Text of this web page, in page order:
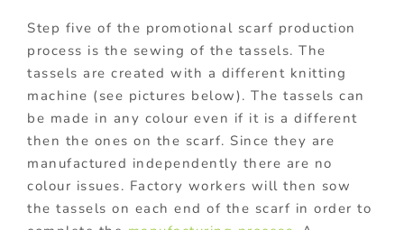
Step five of the promotional scarf production
process is the sewing of the tassels. The
tassels are created with a different knitting
machine (see pictures below). The tassels can
be made in any colour even if it is a different
then the ones on the scarf. Since they are
manufactured independently there are no
colour issues. Factory workers will then sow
the tassels on each end of the scarf in order to